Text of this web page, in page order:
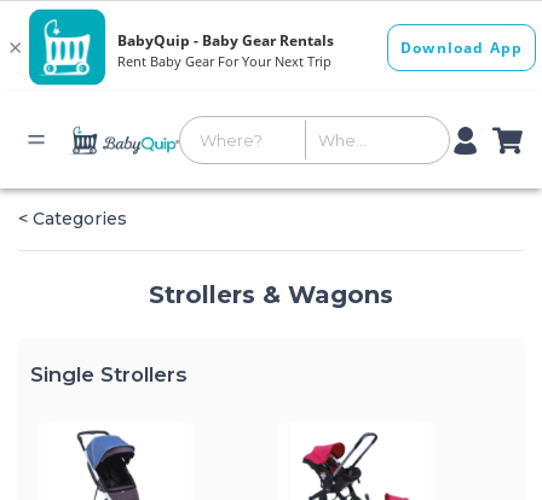
< Categories
Strollers & Wagons
Single Strollers